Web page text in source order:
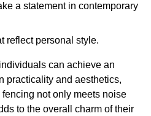
a statement in contemporary
reflect personal style.
can achieve an
practicality and aesthetics,
not only meets noise
to the overall charm of their